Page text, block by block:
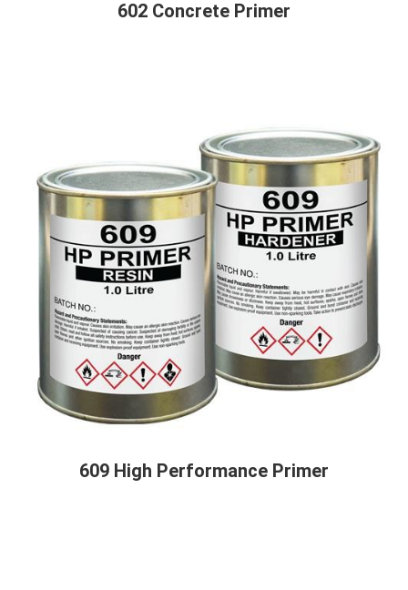
602 Concrete Primer
609 High Performance Primer